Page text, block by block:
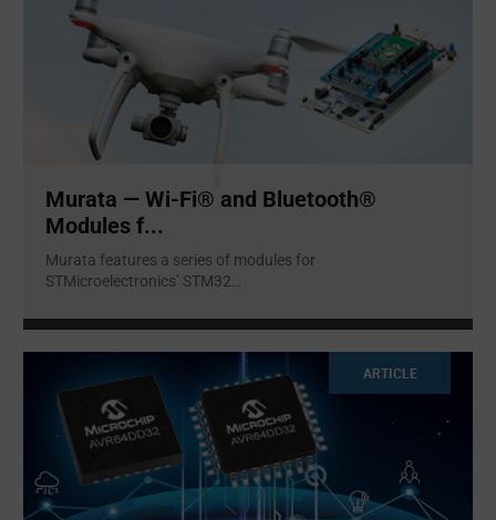
Murata — Wi-Fi® and Bluetooth®
Modules f...
Murata features a series of modules for
STMicroelectronics’ STM32...
ARTICLE